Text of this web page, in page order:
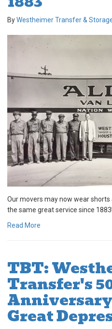
ByWestheimer Transfer &
Our movers may now wear
the same great service since 1883!
Read More
TBT:
Transfer's
Great